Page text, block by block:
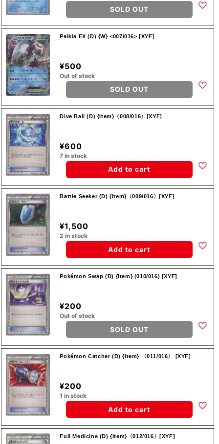
SOLD OUT
Palkia EX (D) {W} <007/016> [XYF]
¥500
Out of stock
SOLD OUT
Dive Ball (D) {Item}〈008/016〉[XYF]
¥600
7 in stock
Add to cart
Battle Seeker (D) {Item}〈009/016〉[XYF]
¥1,500
2 in stock
Add to cart
Pokémon Swap (D) {Item} (010/016) [XYF]
¥200
Out of stock
SOLD OUT
Pokémon Catcher (D) {Item} 〈011/016〉 [XYF]
¥200
1 in stock
Add to cart
Full Medicine (D) {Item}〈012/016〉[XYF]